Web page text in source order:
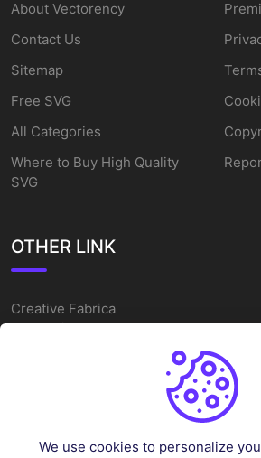
About Vectorency
Contact Us
Sitemap
Free SVG
All Categories
Where to Buy High Quality
SVG
OTHER LINK
Creative Fabrica
Alternatives
Cake Topper Printable
We use cookies to personalize